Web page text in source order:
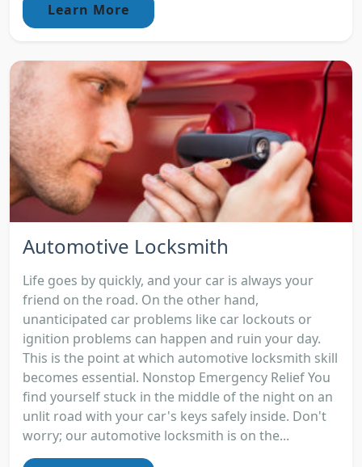
Learn More
Automotive Locksmith
Life goes by quickly, and your car is always your
friend on the road. On the other hand,
unanticipated car problems like car lockouts or
ignition problems can happen and ruin your day.
This is the point at which automotive locksmith skill
becomes essential. Nonstop Emergency Relief You
find yourself stuck in the middle of the night on an
unlit road with your car's keys safely inside. Don't
worry; our automotive locksmith is on the...